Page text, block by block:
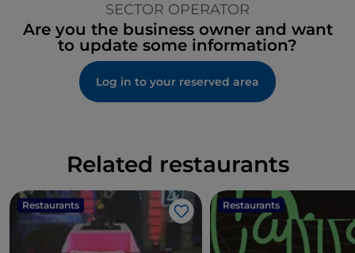
SECTOR OPERATOR
Are you the business owner and want
to update some information?
Log in to your reserved area
Related restaurants
Restaurants
Like
Restaurants